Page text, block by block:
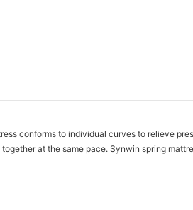
conforms to individual curves to relieve
at the same pace. Synwin spring